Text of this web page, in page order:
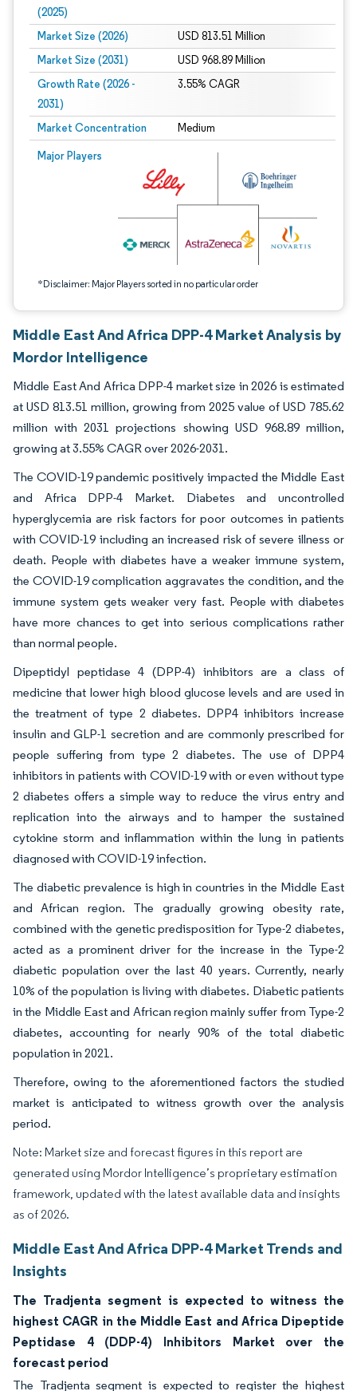
(2025)
Market Size (2026) USD 813.51 Million
Market Size (2031) USD 968.89 Million
Growth Rate (2026 -
2031)
3.55% CAGR
Market Concentration Medium
Major Players
*Disclaimer: Major Players sorted in no particular order
Image © Mordor Intelligence. Reuse requires attribution under CC BY 4.0.
Middle East And Africa DPP-4 Market Analysis by
Mordor Intelligence
Middle East And Africa DPP-4 market size in 2026 is estimated
at USD 813.51 million, growing from 2025 value of USD 785.62
million with 2031 projections showing USD 968.89 million,
growing at 3.55% CAGR over 2026-2031.
The COVID-19 pandemic positively impacted the Middle East
and Africa DPP-4 Market. Diabetes and uncontrolled
hyperglycemia are risk factors for poor outcomes in patients
with COVID-19 including an increased risk of severe illness or
death. People with diabetes have a weaker immune system,
the COVID-19 complication aggravates the condition, and the
immune system gets weaker very fast. People with diabetes
have more chances to get into serious complications rather
than normal people.
Dipeptidyl peptidase 4 (DPP-4) inhibitors are a class of
medicine that lower high blood glucose levels and are used in
the treatment of type 2 diabetes. DPP4 inhibitors increase
insulin and GLP-1 secretion and are commonly prescribed for
people suffering from type 2 diabetes. The use of DPP4
inhibitors in patients with COVID-19 with or even without type
2 diabetes offers a simple way to reduce the virus entry and
replication into the airways and to hamper the sustained
cytokine storm and inflammation within the lung in patients
diagnosed with COVID-19 infection.
The diabetic prevalence is high in countries in the Middle East
and African region. The gradually growing obesity rate,
combined with the genetic predisposition for Type-2 diabetes,
acted as a prominent driver for the increase in the Type-2
diabetic population over the last 40 years. Currently, nearly
10% of the population is living with diabetes. Diabetic patients
in the Middle East and African region mainly suffer from Type-2
diabetes, accounting for nearly 90% of the total diabetic
population in 2021.
Therefore, owing to the aforementioned factors the studied
market is anticipated to witness growth over the analysis
period.
Note: Market size and forecast figures in this report are
generated using Mordor Intelligence’s proprietary estimation
framework, updated with the latest available data and insights
as of 2026.
Middle East And Africa DPP-4 Market Trends and
Insights
The Tradjenta segment is expected to witness the
highest CAGR in the Middle East and Africa Dipeptide
Peptidase 4 (DDP-4) Inhibitors Market over the
forecast period
The Tradjenta segment is expected to register the highest